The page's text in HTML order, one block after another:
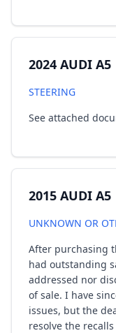
2024 AUDI A5
STEERING
See attached
2015 AUDI A5
UNKNOWN OR
After purchasing
had outstanding
addressed nor
of sale. I have
issues, but the
resolve the